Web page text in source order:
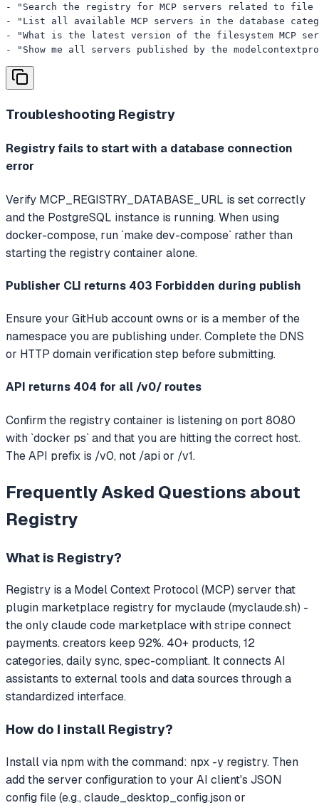
- "Search the registry for MCP servers related to file
- "List all available MCP servers in the database
- "What is the latest version of the filesystem MCP
- "Show me all servers published by the
Troubleshooting Registry
Registry fails to start with a database connection
error
Verify MCP_REGISTRY_DATABASE_URL is set correctly
and the PostgreSQL instance is running. When using
docker-compose, run `make dev-compose` rather than
starting the registry container alone.
Publisher CLI returns 403 Forbidden during publish
Ensure your GitHub account owns or is a member of the
namespace you are publishing under. Complete the DNS
or HTTP domain verification step before submitting.
API returns 404 for all /v0/ routes
Confirm the registry container is listening on port 8080
with `docker ps` and that you are hitting the correct host.
The API prefix is /v0, not /api or /v1.
Frequently Asked Questions about
Registry
What is Registry?
Registry is a Model Context Protocol (MCP) server that
plugin marketplace registry for myclaude (myclaude.sh) -
the only claude code marketplace with stripe connect
payments. creators keep 92%. 40+ products, 12
categories, daily sync, spec-compliant. It connects AI
assistants to external tools and data sources through a
standardized interface.
How do I install Registry?
Install via npm with the command: npx -y registry. Then
add the server configuration to your AI client's JSON
config file (e.g., claude_desktop_config.json or